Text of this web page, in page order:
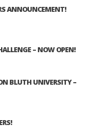
ANNOUNCEMENT!
– NOW OPEN!
BLUTH UNIVERSITY –